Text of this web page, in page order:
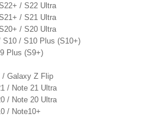
/ S22 Ultra
/ S21 Ultra
/ S20 Ultra
/ S10 Plus (S10+)
Plus (S9+)
/ Galaxy Z Flip
/ Note 21 Ultra
/ Note 20 Ultra
/ Note10+